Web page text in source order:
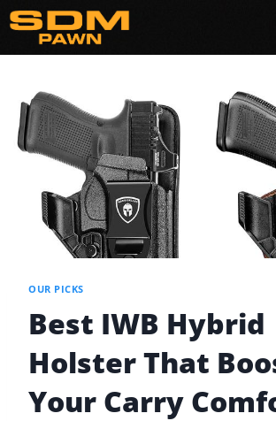
OUR PICKS
Best IWB Hybrid
Holster That
Your Carry